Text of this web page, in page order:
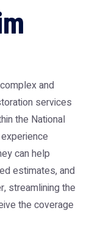
and
services
the National
can help
estimates, and
streamlining the
the coverage